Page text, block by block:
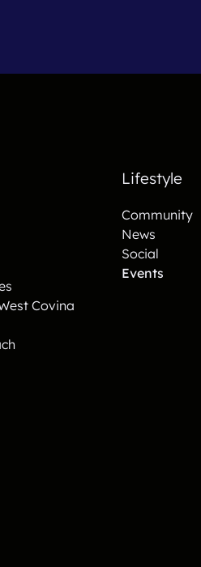
Covina
Lifestyle
Community
News
Social
Events